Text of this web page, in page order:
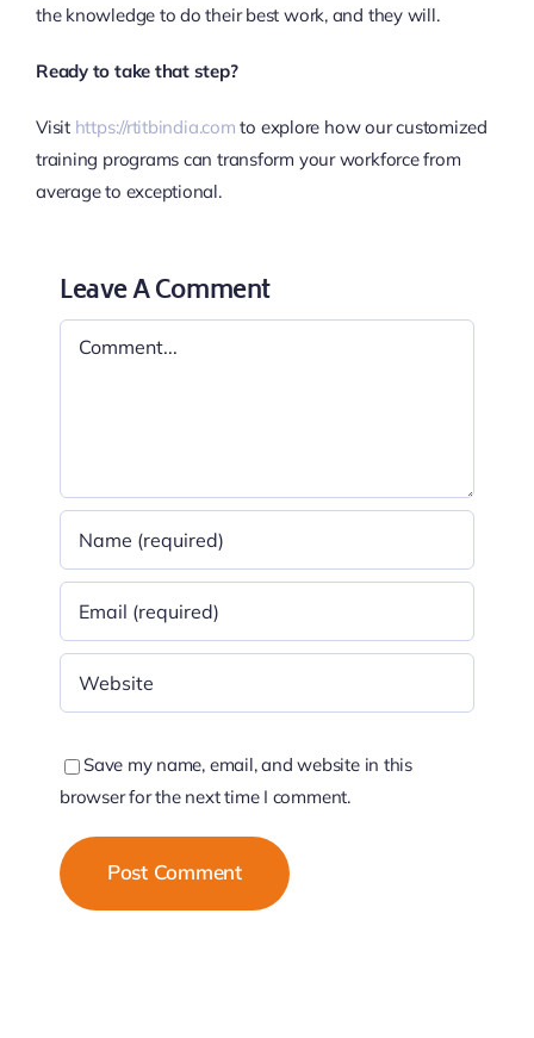
the knowledge to do their best work, and they will.
Ready to take that step?
Visit https://rtitbindia.com to explore how our customized
training programs can transform your workforce from
average to exceptional.
Leave A Comment
Comment
Save my name, email, and website in this
browser for the next time I comment.